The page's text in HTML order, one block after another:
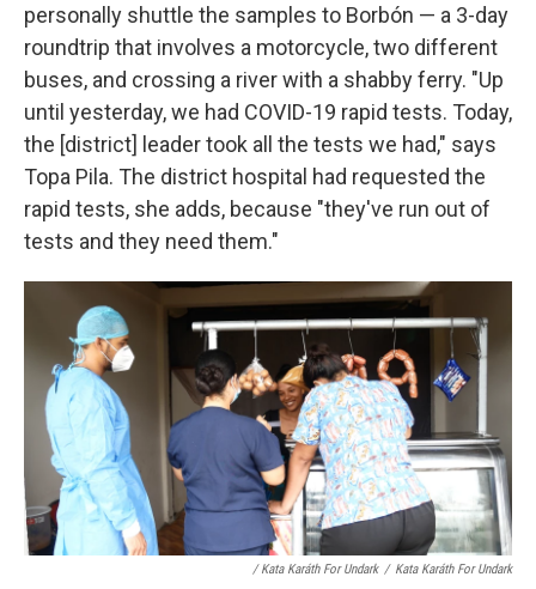
personally shuttle the samples to Borbón — a 3-day
roundtrip that involves a motorcycle, two different
buses, and crossing a river with a shabby ferry. "Up
until yesterday, we had COVID-19 rapid tests. Today,
the [district] leader took all the tests we had," says
Topa Pila. The district hospital had requested the
rapid tests, she adds, because "they've run out of
tests and they need them."
/ Kata Karáth For Undark / Kata Karáth For Undark